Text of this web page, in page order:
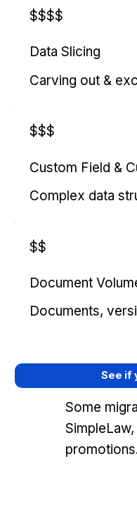
$$$$
Data Slicing
Carving out &
$$$
Custom Field &
Complex data
$$
Document
Documents,
See if
Some